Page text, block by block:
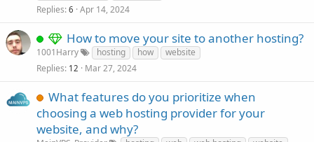
Replies 6 Apr 14, 2024
How to move your site to another hosting?
1001Harry hosting how
website
Replies 12 Mar 27, 2024
What features do you prioritize when
choosing a web hosting provider for your
website, and why?